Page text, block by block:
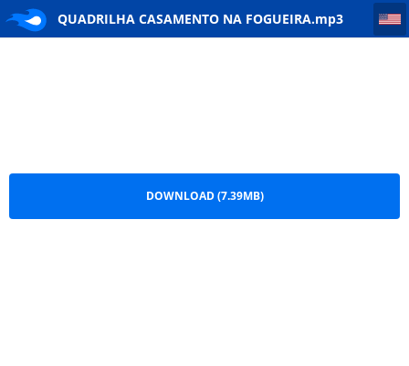
QUADRILHA CASAMENTO NA FOGUEIRA.mp3
QUADRILHA CASAMENTO NA FOGUEIRA
DOWNLOAD (7.39MB)